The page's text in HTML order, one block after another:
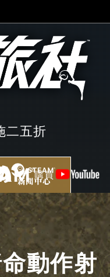
二五折
購買
動作射